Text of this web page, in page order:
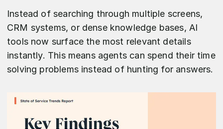
Instead of searching through multiple screens,
CRM systems, or dense knowledge bases, AI
tools now surface the most relevant details
instantly. This means agents can spend their time
solving problems instead of hunting for answers.